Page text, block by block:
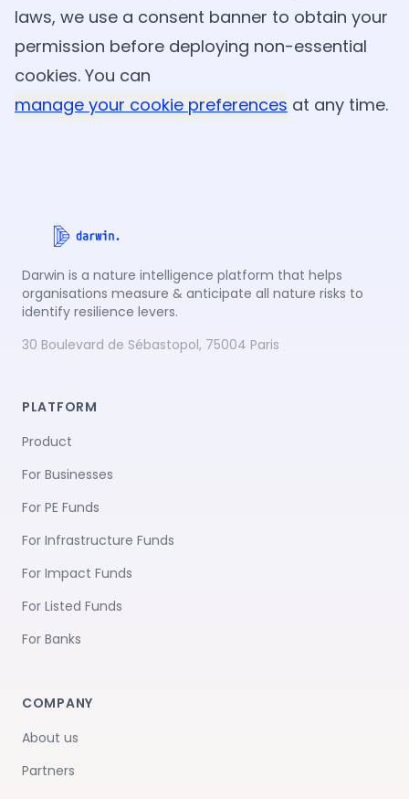
laws, we use a consent banner to obtain your
permission before deploying non-essential
cookies. You can
manage your cookie preferences at any time.
Darwin is a nature intelligence platform that helps
organisations measure & anticipate all nature risks to
identify resilience levers.
30 Boulevard de Sébastopol, 75004 Paris
PLATFORM
Product
For Businesses
For PE Funds
For Infrastructure Funds
For Impact Funds
For Listed Funds
For Banks
COMPANY
About us
Partners